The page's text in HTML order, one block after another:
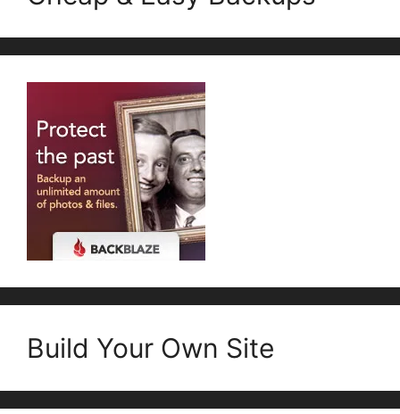
Build Your Own Site